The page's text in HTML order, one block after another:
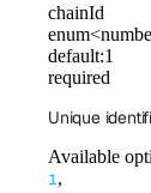
chainId
default:1
required
Unique
Available
1 ,